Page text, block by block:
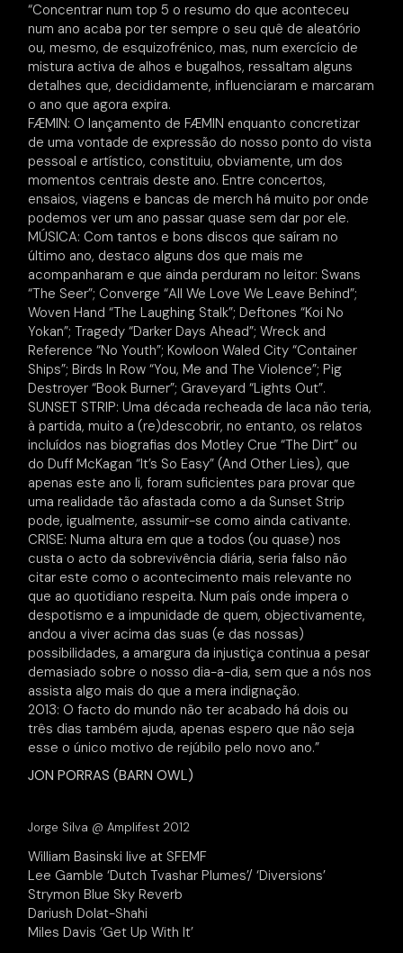
“Concentrar num top 5 o resumo do que aconteceu
num ano acaba por ter sempre o seu quê de aleatório
ou, mesmo, de esquizofrénico, mas, num exercício de
mistura activa de alhos e bugalhos, ressaltam alguns
detalhes que, decididamente, influenciaram e marcaram
o ano que agora expira.
FÆMIN: O lançamento de FÆMIN enquanto concretizar
de uma vontade de expressão do nosso ponto do vista
pessoal e artístico, constituiu, obviamente, um dos
momentos centrais deste ano. Entre concertos,
ensaios, viagens e bancas de merch há muito por onde
podemos ver um ano passar quase sem dar por ele.
MÚSICA: Com tantos e bons discos que saíram no
último ano, destaco alguns dos que mais me
acompanharam e que ainda perduram no leitor: Swans
“The Seer”; Converge “All We Love We Leave Behind”;
Woven Hand “The Laughing Stalk”; Deftones “Koi No
Yokan”; Tragedy “Darker Days Ahead”; Wreck and
Reference “No Youth”; Kowloon Waled City “Container
Ships”; Birds In Row “You, Me and The Violence”; Pig
Destroyer “Book Burner”; Graveyard “Lights Out”.
SUNSET STRIP: Uma década recheada de laca não teria,
à partida, muito a (re)descobrir, no entanto, os relatos
incluídos nas biografias dos Motley Crue “The Dirt” ou
do Duff McKagan “It’s So Easy” (And Other Lies), que
apenas este ano li, foram suficientes para provar que
uma realidade tão afastada como a da Sunset Strip
pode, igualmente, assumir-se como ainda cativante.
CRISE: Numa altura em que a todos (ou quase) nos
custa o acto da sobrevivência diária, seria falso não
citar este como o acontecimento mais relevante no
que ao quotidiano respeita. Num país onde impera o
despotismo e a impunidade de quem, objectivamente,
andou a viver acima das suas (e das nossas)
possibilidades, a amargura da injustiça continua a pesar
demasiado sobre o nosso dia-a-dia, sem que a nós nos
assista algo mais do que a mera indignação.
2013: O facto do mundo não ter acabado há dois ou
três dias também ajuda, apenas espero que não seja
esse o único motivo de rejúbilo pelo novo ano.”
JON PORRAS (BARN OWL)
Jorge Silva @ Amplifest 2012
William Basinski live at SFEMF
Lee Gamble ‘Dutch Tvashar Plumes’/ ‘Diversions’
Strymon Blue Sky Reverb
Dariush Dolat-Shahi
Miles Davis ‘Get Up With It’